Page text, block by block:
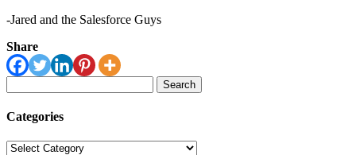
-Jared and the Salesforce Guys
Share
for:
Categories
Categories